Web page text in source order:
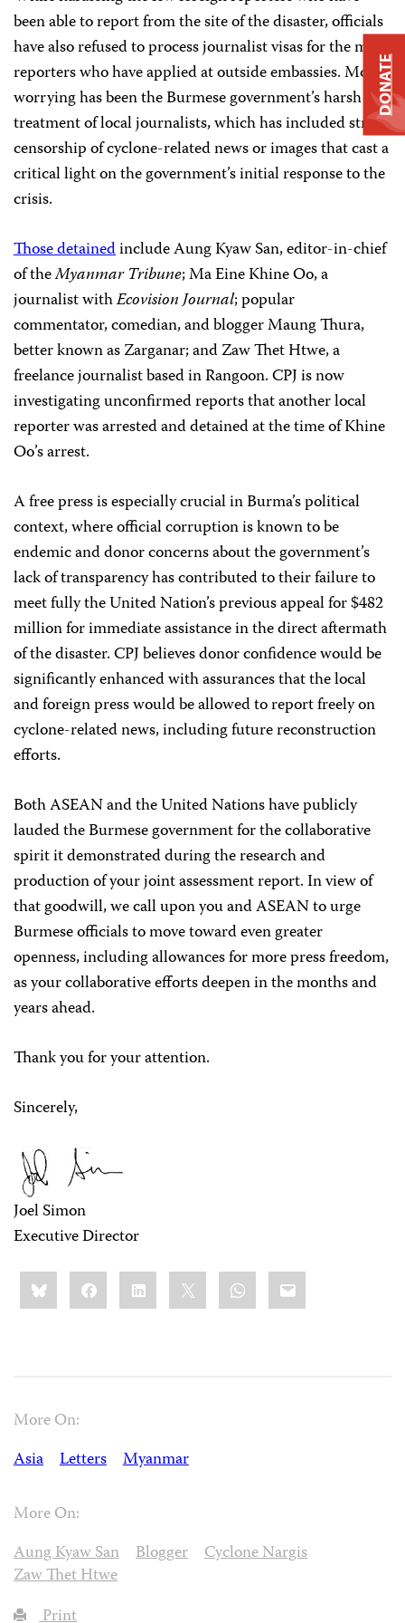
been able to report from the site of the disaster, officials
have also refused to process journalist visas for the many
reporters who have applied at outside embassies. More
worrying has been the Burmese government’s harsh
treatment of local journalists, which has included strict
censorship of cyclone-related news or images that cast a
critical light on the government’s initial response to the
crisis.
Those detainedinclude Aung Kyaw San, editor-in-chief
of theMyanmar Tribune; Ma Eine Khine Oo, a
journalist withEcovision Journal; popular
commentator, comedian, and blogger Maung Thura,
better known as Zarganar; and Zaw Thet Htwe, a
freelance journalist based in Rangoon. CPJ is now
investigating unconfirmed reports that another local
reporter was arrested and detained at the time of Khine
Oo’s arrest.
A free press is especially crucial in Burma’s political
context, where official corruption is known to be
endemic and donor concerns about the government’s
lack of transparency has contributed to their failure to
meet fully the United Nation’s previous appeal for $482
million for immediate assistance in the direct aftermath
of the disaster. CPJ believes donor confidence would be
significantly enhanced with assurances that the local
and foreign press would be allowed to report freely on
cyclone-related news, including future reconstruction
efforts.
Both ASEAN and the United Nations have publicly
lauded the Burmese government for the collaborative
spirit it demonstrated during the research and
production of your joint assessment report. In view of
that goodwill, we call upon you and ASEAN to urge
Burmese officials to move toward even greater
openness, including allowances for more press freedom,
as your collaborative efforts deepen in the months and
years ahead.
Thank you for your attention.
Sincerely,
Joel Simon
Executive Director
Share
this:BlueskyFacebookLinkedIn WhatsApp
Email
More On:
Asia
Letters Myanmar
More On:
Aung Kyaw San
Blogger
Cyclone Nargis
Zaw Thet Htwe
Print
DONATE